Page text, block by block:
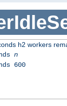
h2 workers
n
600